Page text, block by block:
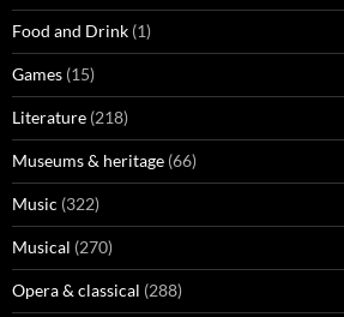
Food and Drink (1)
Games (15)
Literature (218)
Museums & heritage (66)
Music (322)
Musical (270)
Opera & classical (288)